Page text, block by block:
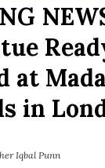
at
in
Iqbal Punn